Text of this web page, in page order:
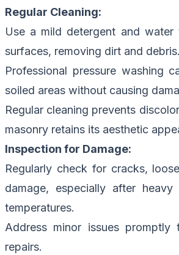
Regular Cleaning:
Use a mild detergent and water
surfaces, removing dirt and debris.
Professional pressure washing
soiled areas without causing
Regular cleaning prevents
masonry retains its aesthetic
Inspection for Damage:
Regularly check for cracks,
damage, especially after
temperatures.
Address minor issues
repairs.